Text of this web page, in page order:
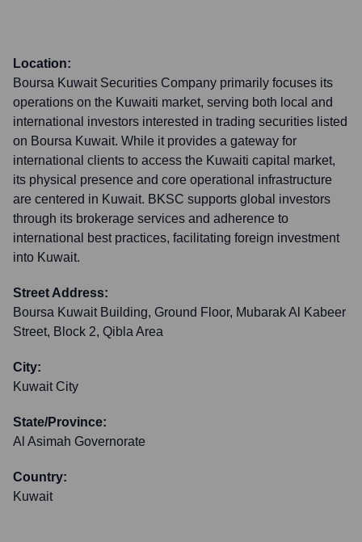
Location:
Boursa Kuwait Securities Company primarily focuses its
operations on the Kuwaiti market, serving both local and
international investors interested in trading securities listed
on Boursa Kuwait. While it provides a gateway for
international clients to access the Kuwaiti capital market,
its physical presence and core operational infrastructure
are centered in Kuwait. BKSC supports global investors
through its brokerage services and adherence to
international best practices, facilitating foreign investment
into Kuwait.
Street Address:
Boursa Kuwait Building, Ground Floor, Mubarak Al Kabeer
Street, Block 2, Qibla Area
City:
Kuwait City
State/Province:
Al Asimah Governorate
Country:
Kuwait